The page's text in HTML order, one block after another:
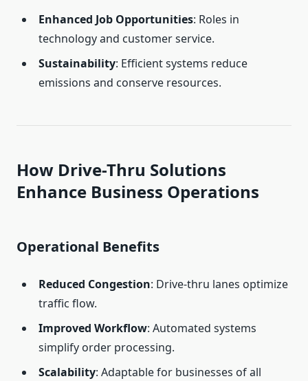
Enhanced Job Opportunities: Roles in
technology and customer service.
Sustainability: Efficient systems reduce
emissions and conserve resources.
How Drive-Thru Solutions
Enhance Business Operations
Operational Benefits
Reduced Congestion: Drive-thru lanes optimize
traffic flow.
Improved Workflow: Automated systems
simplify order processing.
Scalability: Adaptable for businesses of all